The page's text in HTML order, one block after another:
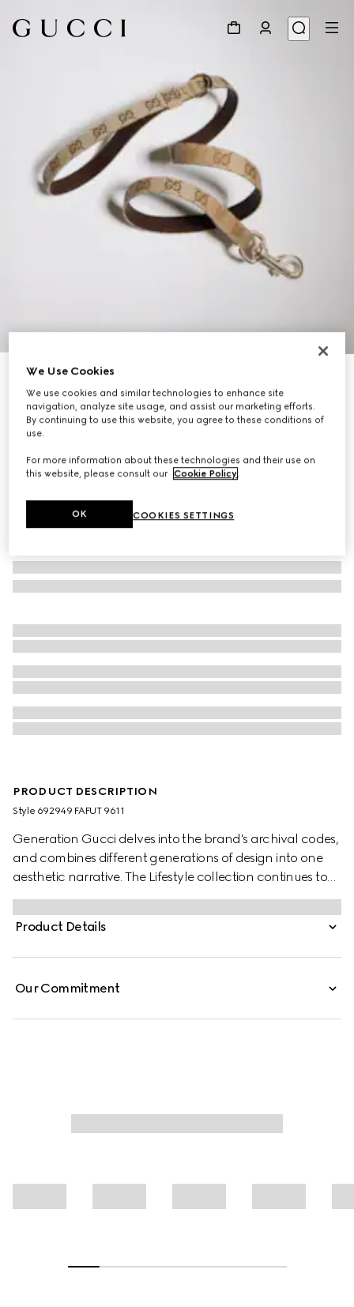
Personalise with initials
Small/medium pet leash
€400
Variationsand and brown GG canvas
PRODUCT DESCRIPTION
Style ‎692949 FAFUT 9611
Generation Gucci delves into the brand's archival codes,
and combines different generations of design into one
aesthetic narrative. The Lifestyle collection continues to
reinterpret emblematic motifs using sumptuous materials,
intricate craftsmanship, and rich colors, such as the
signature GG on this style.
Product Details
Our Commitment
We Use Cookies
We use cookies and similar technologies to enhance site
navigation, analyze site usage, and assist our marketing efforts.
By continuing to use this website, you agree to these conditions of
use.
For more information about these technologies and their use on
this website, please consult our Cookie Policy.
COOKIES SETTINGS
OK